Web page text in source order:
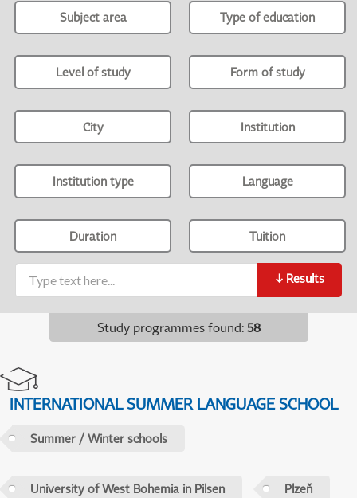
Subject area Type of education
Level of study Form of study
City Institution
Institution type Language
Duration Tuition
↓ Results
Study programmes found: 58
INTERNATIONAL SUMMER LANGUAGE SCHOOL
Summer / Winter schools
University of West Bohemia in Pilsen Plzeň